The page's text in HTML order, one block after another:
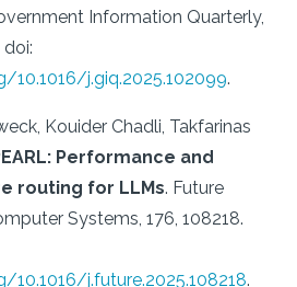
Information Quarterly,
doi:
10.1016/j.giq.2025.102099.
Kouider Chadli, Takfarinas
Performance and
routing for LLMs. Future
Systems, 176, 108218.
j.future.2025.108218.